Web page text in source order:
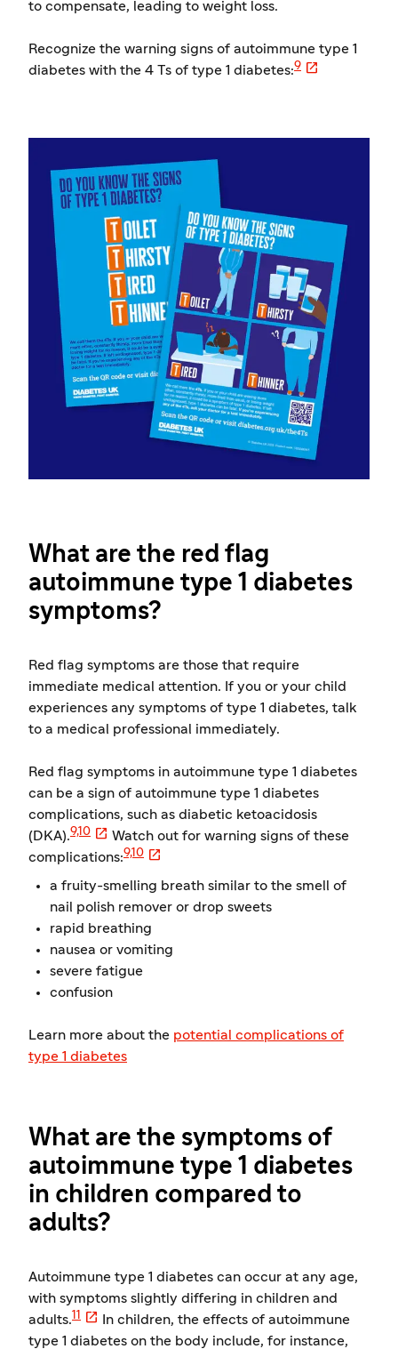
to compensate, leading to weight loss.
Recognize the warning signs of autoimmune type 1
diabetes with the 4 Ts of type 1 diabetes:9 
What are the red flag
autoimmune type 1 diabetes
symptoms?
Red flag symptoms are those that require
immediate medical attention. If you or your child
experiences any symptoms of type 1 diabetes, talk
to a medical professional immediately.
Red flag symptoms in autoimmune type 1 diabetes
can be a sign of autoimmune type 1 diabetes
complications, such as diabetic ketoacidosis
(DKA).9,10  Watch out for warning signs of these
complications:9,10 
a fruity-smelling breath similar to the smell of
nail polish remover or drop sweets
rapid breathing
nausea or vomiting
severe fatigue
confusion
Learn more about the potential complications of
type 1 diabetes
What are the symptoms of
autoimmune type 1 diabetes
in children compared to
adults?
Autoimmune type 1 diabetes can occur at any age,
with symptoms slightly differing in children and
adults.11 
In children, the effects of autoimmune
type 1 diabetes on the body include, for instance,